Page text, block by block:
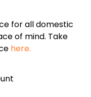
for all domestic
of mind. Take
here.